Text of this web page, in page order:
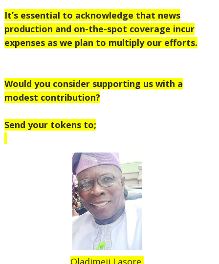
It’s essential to acknowledge that news
production and on-the-spot coverage incur
expenses as we plan to multiply our efforts.
Would you consider supporting us with a
modest contribution?
Send your tokens to;
Oladimeji Lasore